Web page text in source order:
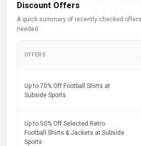
Discount Offers
A quick summary of recently checked
needed.
OFFERS
Up to 70% Off Football Shirts at
Subside Sports
Up to 50% Off Selected Retro
Football Shirts & Jackets at Subside
Sports